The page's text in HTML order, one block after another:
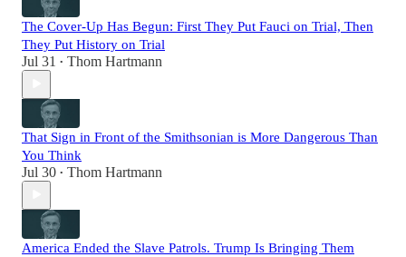
The Cover-Up Has Begun: First They Put Fauci on Trial, Then
They Put History on Trial
Jul 31 • Thom Hartmann
That Sign in Front of the Smithsonian is More Dangerous Than
You Think
Jul 30 • Thom Hartmann
America Ended the Slave Patrols. Trump Is Bringing Them